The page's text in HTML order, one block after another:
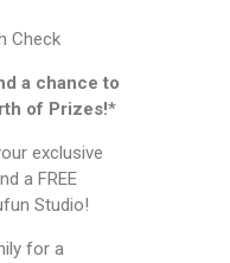
Check
a chance to
of Prizes!*
exclusive
a FREE
Studio!
for a